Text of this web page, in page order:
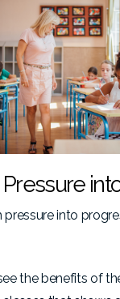
into
the benefits of